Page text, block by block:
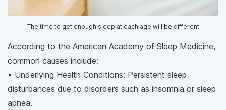
The time to get enough sleep at each age will be different
According to the American Academy of Sleep Medicine,
common causes include:
• Underlying Health Conditions: Persistent sleep
disturbances due to disorders such as insomnia or sleep
apnea.